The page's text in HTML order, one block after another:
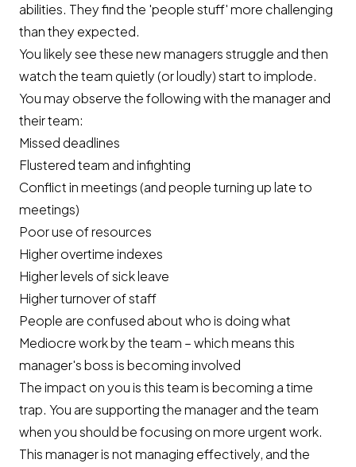
abilities. They find the 'people stuff' more challenging
than they expected.
You likely see these new managers struggle and then
watch the team quietly (or loudly) start to implode.
You may observe the following with the manager and
their team:
Missed deadlines
Flustered team and infighting
Conflict in meetings (and people turning up late to
meetings)
Poor use of resources
Higher overtime indexes
Higher levels of sick leave
Higher turnover of staff
People are confused about who is doing what
Mediocre work by the team – which means this
manager's boss is becoming involved
The impact on you is this team is becoming a time
trap. You are supporting the manager and the team
when you should be focusing on more urgent work.
This manager is not managing effectively, and the